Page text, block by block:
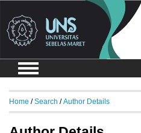
Home /Search /Author Details